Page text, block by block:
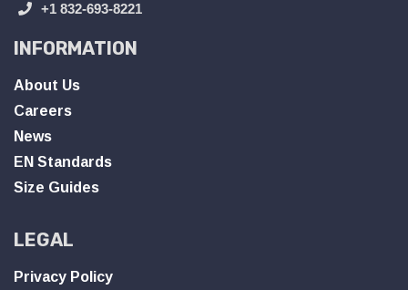
+1 832-693-8221
INFORMATION
About Us
Careers
News
EN Standards
Size Guides
LEGAL
Privacy Policy